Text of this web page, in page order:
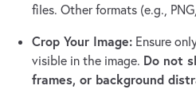
files. Other formats (e.g.,
Crop Your Image: Ensure
visible in the image. Do not
frames, or background